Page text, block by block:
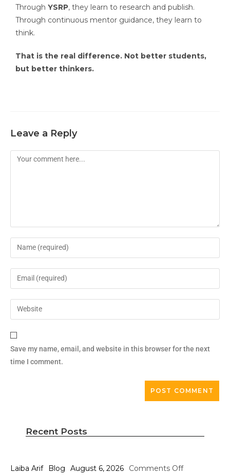
Through YSRP, they learn to research and publish.
Through continuous mentor guidance, they learn to
think.
That is the real difference. Not better students,
but better thinkers.
Leave a Reply
Save my name, email, and website in this browser for the next
time I comment.
Recent Posts
Laiba Arif Blog August 6, 2026 Comments Off